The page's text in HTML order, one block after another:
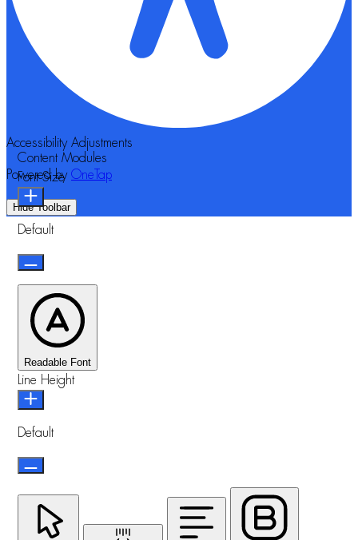
Accessibility Adjustments
Powered by OneTap
Hide Toolbar
Content Modules
Font Size
Default
Readable Font
Line Height
Default